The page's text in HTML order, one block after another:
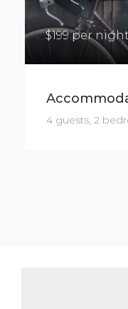
$199 per night
4 guests, 2